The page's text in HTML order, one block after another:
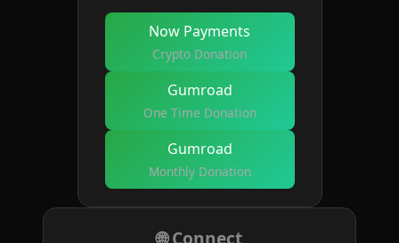
Now Payments
Crypto Donation
Gumroad
One Time Donation
Gumroad
Monthly Donation
🌐 Connect